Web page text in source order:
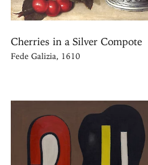
Cherries in a Silver Compote
Fede Galizia, 1610